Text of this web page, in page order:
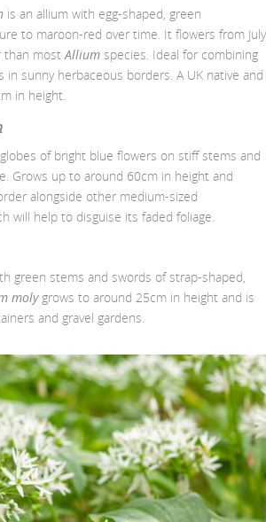
is an allium with egg-shaped, green
to maroon-red over time. It flowers from July
than mostAllium species. Ideal for combining
in sunny herbaceous borders. A UK native and
in height.
of bright blue flowers on stiff stems and
Grows up to around 60cm in height and
alongside other medium-sized
will help to disguise its faded foliage.
green stems and swords of strap-shaped,
molygrows to around 25cm in height and is
and gravel gardens.